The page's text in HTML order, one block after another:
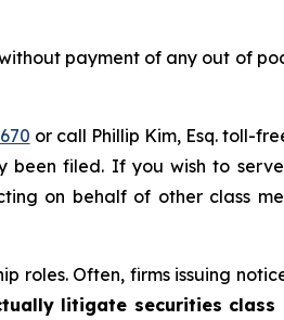
payment of any out of
or call Phillip Kim, Esq. toll-
been filed. If you wish to
on behalf of other class
roles. Often, firms issuing
litigate securities class